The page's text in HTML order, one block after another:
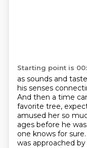
Starting point is
as sounds and
his senses
And then a time
favorite tree,
amused her so
ages before he
one knows for sure.
was approached